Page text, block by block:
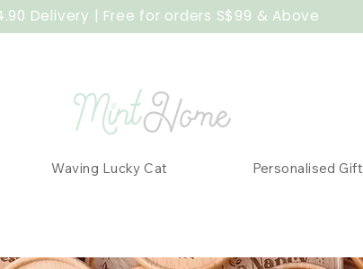
Delivery | Free for orders S$99 & Above
Waving Lucky Cat Personalised Gift